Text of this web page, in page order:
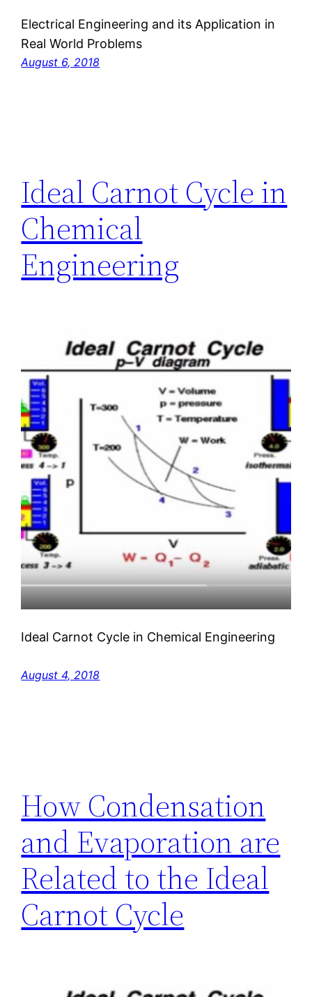
Electrical Engineering and its Application in
Real World Problems
August 6, 2018
Ideal Carnot Cycle in
Chemical
Engineering
Ideal Carnot Cycle in Chemical Engineering
August 4, 2018
How Condensation
and Evaporation are
Related to the Ideal
Carnot Cycle